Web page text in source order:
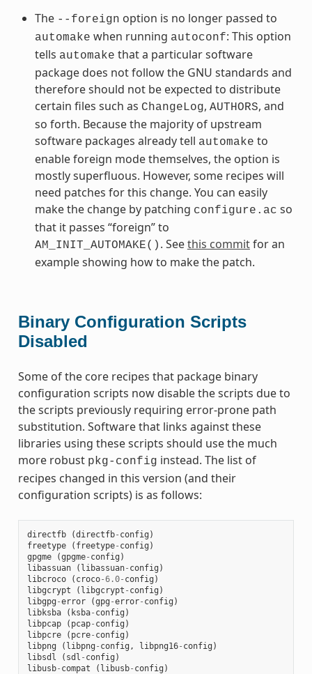
The --foreign option is no longer passed to
automake when running autoconf: This option
tells automake that a particular software
package does not follow the GNU standards and
therefore should not be expected to distribute
certain files such as ChangeLog, AUTHORS, and
so forth. Because the majority of upstream
software packages already tell automake to
enable foreign mode themselves, the option is
mostly superfluous. However, some recipes will
need patches for this change. You can easily
make the change by patching configure.ac so
that it passes “foreign” to
AM_INIT_AUTOMAKE() . Seethis commitfor an
example showing how to make the patch.
Binary Configuration Scripts
Disabled
Some of the core recipes that package binary
configuration scripts now disable the scripts due to
the scripts previously requiring error-prone path
substitution. Software that links against these
libraries using these scripts should use the much
more robust pkg-config instead. The list of
recipes changed in this version (and their
configuration scripts) is as follows:
directfb (directfb- config )
freetype
( freetype- config )
gpgme
(gpgme- config )
libassuan
( libassuan- config )
libcroco
( croco-6.0- config )
libgcrypt
( libgcrypt - config )
libgpg -error (gpg -error- config )
libksba
( ksba- config )
libpcap
( pcap- config )
libpcre
( pcre- config )
libpng
( libpng - config , libpng16- config )
libsdl
( sdl - config )
libusb- compat ( libusb- config )